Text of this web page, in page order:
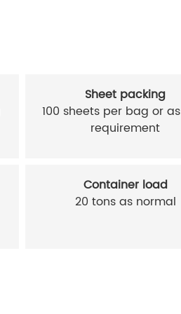
Sheet packing
100 sheets per bag or
requirement
Container load
20 tons as normal